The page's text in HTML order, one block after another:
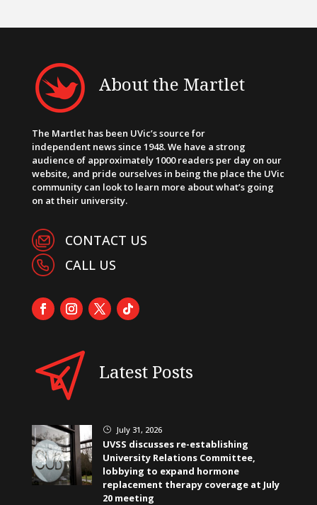
About the Martlet
The Martlet has been UVic’s source for
independent news since 1948. We have a strong
audience of approximately 1000 readers per day on our
website, and pride ourselves in being the place the UVic
community can look to learn more about what’s going
on at their university.
CONTACT US
CALL US
Latest Posts
} July 31, 2026
UVSS discusses re-establishing
University Relations Committee,
lobbying to expand hormone
replacement therapy coverage at July
20 meeting